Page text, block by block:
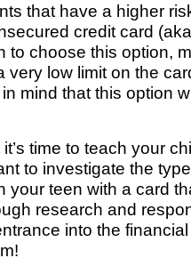
that have a higher
credit card
to choose this option,
very low limit on the
mind that this option
time to teach your
to investigate the
your teen with a card
research and
into the